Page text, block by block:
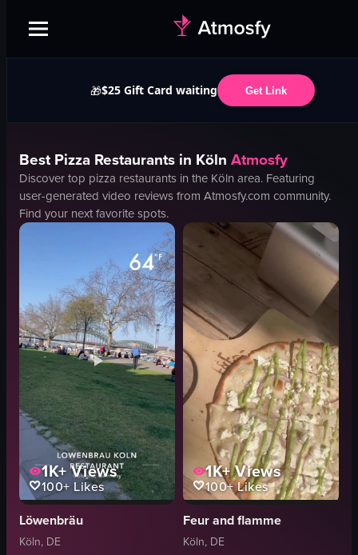
🎁$25 Gift Card waiting Get Link
BestPizza Restaurants in Köln Atmosfy
Discover top pizza restaurants in the Köln area. Featuring
user-generated video reviews from Atmosfy.com community.
Find your next favorite spots.
1K+Views
100+ Likes
Löwenbräu
Köln, DE
1K+Views
100+Likes
Feur and flamme
Köln, DE